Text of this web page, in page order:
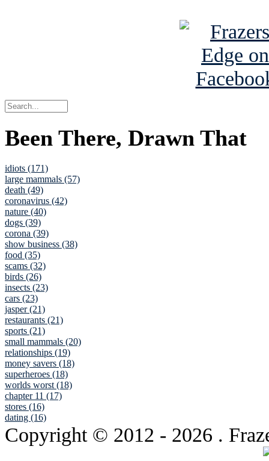
Been There, Drawn That
idiots (171)
large mammals (57)
death (49)
coronavirus (42)
nature (40)
dogs (39)
corona (39)
show business (38)
food (35)
scams (32)
birds (26)
insects (23)
cars (23)
jasper (21)
restaurants (21)
sports (21)
small mammals (20)
relationships (19)
money savers (18)
superheroes (18)
worlds worst (18)
chapter 11 (17)
stores (16)
dating (16)
Copyright © 2012 - 2026 .